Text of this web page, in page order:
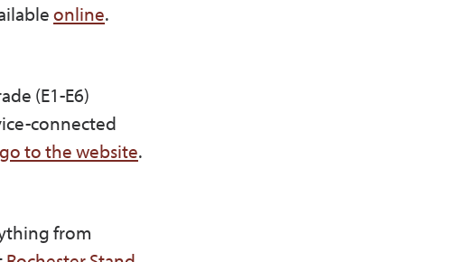
online.
(E1-E6)
connected
go to the website.
from